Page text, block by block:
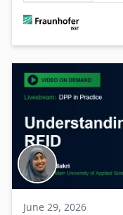
Involved Companies
June 29, 2026